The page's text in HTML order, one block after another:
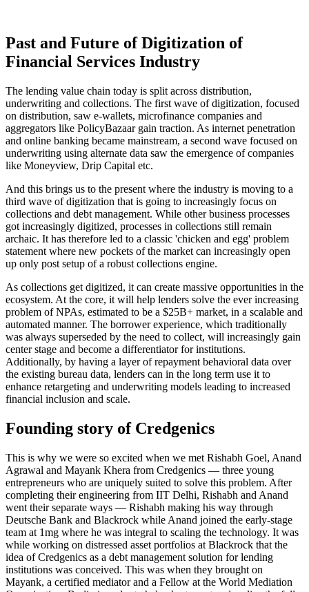
Past and Future of Digitization of
Financial Services Industry
The lending value chain today is split across distribution,
underwriting and collections. The first wave of digitization, focused
on distribution, saw e-wallets, microfinance companies and
aggregators like PolicyBazaar gain traction. As internet penetration
and online banking became mainstream, a second wave focused on
underwriting using alternate data saw the emergence of companies
like Moneyview, Drip Capital etc.
And this brings us to the present where the industry is moving to a
third wave of digitization that is going to increasingly focus on
collections and debt management. While other business processes
got increasingly digitized, processes in collections still remain
archaic. It has therefore led to a classic 'chicken and egg' problem
statement where new pockets of the market can increasingly open
up only post setup of a robust collections engine.
As collections get digitized, it can create massive opportunities in the
ecosystem. At the core, it will help lenders solve the ever increasing
problem of NPAs, estimated to be a $25B+ market, in a scalable and
automated manner. The borrower experience, which traditionally
was always superseded by the need to collect, will increasingly gain
center stage and become a differentiator for institutions.
Additionally, by having a layer of repayment behavioral data over
the existing bureau data, lenders can in the long term use it to
enhance retargeting and underwriting models leading to increased
financial inclusion and scale.
Founding story of Credgenics
This is why we were so excited when we met Rishabh Goel, Anand
Agrawal and Mayank Khera from Credgenics — three young
entrepreneurs who are uniquely suited to solve this problem. After
completing their engineering from IIT Delhi, Rishabh and Anand
went their separate ways — Rishabh making his way through
Deutsche Bank and Blackrock while Anand joined the early-stage
team at 1mg where he was integral to scaling the technology. It was
while working on distressed asset portfolios at Blackrock that the
idea of Credgenics as a debt management solution for lending
institutions was conceived. This was when they brought on
Mayank, a certified mediator and a Fellow at the World Mediation